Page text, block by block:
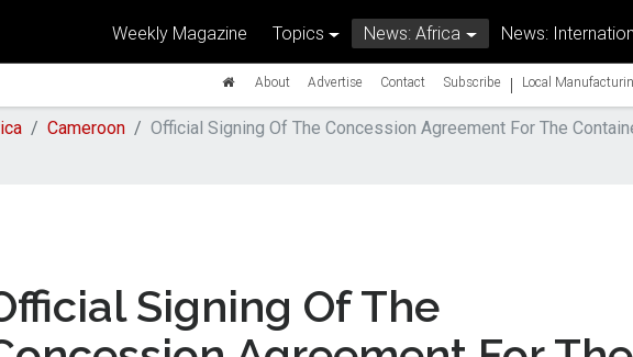
Weekly Magazine Topics News: Africa News:
About Advertise Contact Subscribe | Local
Cameroon Official Signing Of The Concession Agreement For The
Signing Of The